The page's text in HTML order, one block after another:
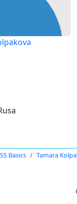
Basics Tamara